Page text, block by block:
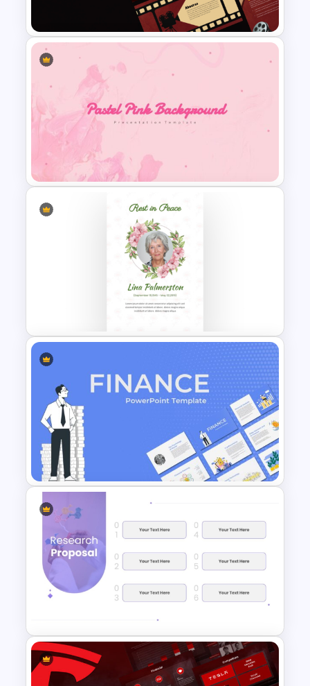
Cinematic Movie Background
Templates
Pastel Pink PowerPoint
Background Template
Elegant Memorial PowerPoint
Presentation Template
Finance Theme Powerpoint